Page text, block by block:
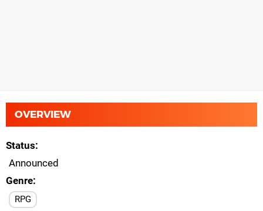
OVERVIEW
Status
Announced
Genre
RPG